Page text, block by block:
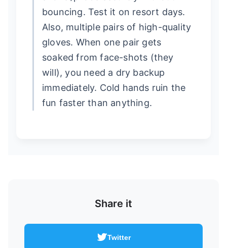
bouncing. Test it on resort days.
Also, multiple pairs of high-quality
gloves. When one pair gets
soaked from face-shots (they
will), you need a dry backup
immediately. Cold hands ruin the
fun faster than anything.
Share it
Twitter